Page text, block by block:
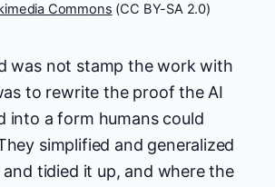
Commons (CC BY-SA 2.0)
was not stamp the work with
to rewrite the proof the AI
into a form humans could
simplified and generalized
tidied it up, and where the